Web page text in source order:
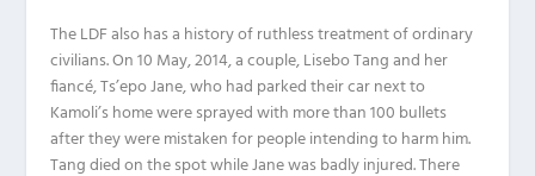
The LDF also has a history of ruthless treatment of ordinary
civilians. On 10 May, 2014, a couple, Lisebo Tang and her
fiancé, Ts’epo Jane, who had parked their car next to
Kamoli’s home were sprayed with more than 100 bullets
after they were mistaken for people intending to harm him.
Tang died on the spot while Jane was badly injured. There